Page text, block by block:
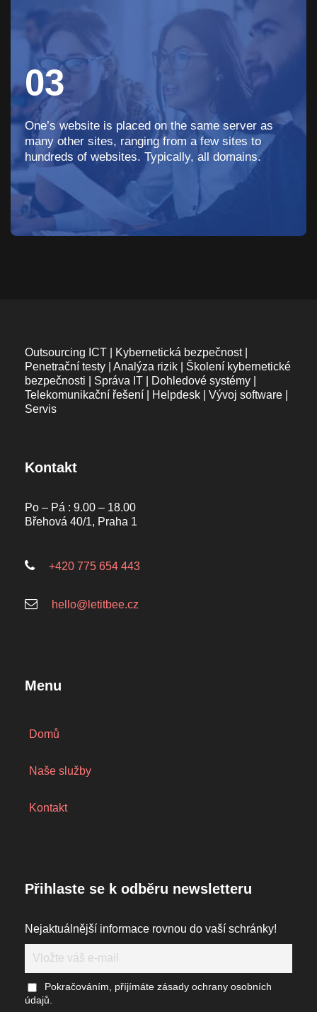
03
One’s website is placed on the same server as
many other sites, ranging from a few sites to
hundreds of websites. Typically, all domains.
Outsourcing ICT | Kybernetická bezpečnost |
Penetrační testy | Analýza rizik | Školení kybernetické
bezpečnosti | Správa IT | Dohledové systémy |
Telekomunikační řešení | Helpdesk | Vývoj software |
Servis
Kontakt
Po – Pá : 9.00 – 18.00
Břehová 40/1, Praha 1
+420 775 654 443
hello@letitbee.cz
Menu
Domů
Naše služby
Kontakt
Přihlaste se k odběru newsletteru
Nejaktuálnější informace rovnou do vaší schránky!
Pokračováním, příjímáte zásady ochrany osobních
údajů.